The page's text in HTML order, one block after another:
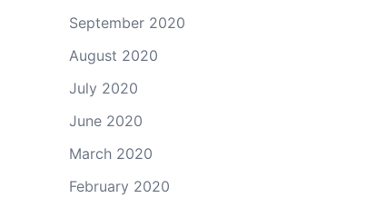
September 2020
August 2020
July 2020
June 2020
March 2020
February 2020